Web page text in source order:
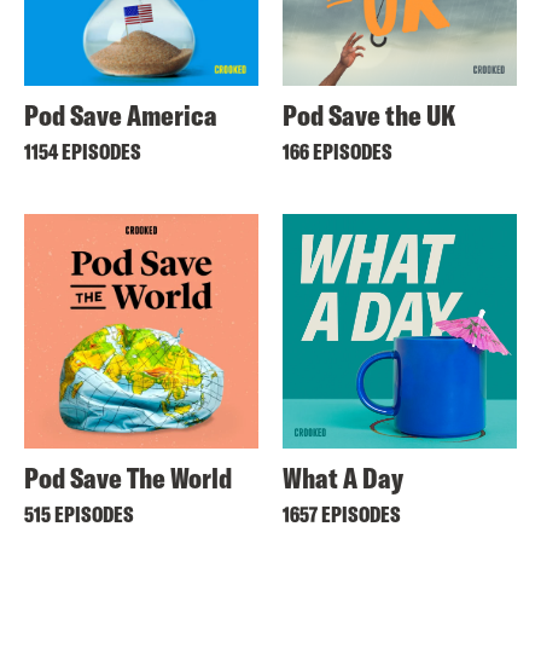
Pod Save America
1154 EPISODES
Pod Save the UK
166 EPISODES
Pod Save The World
515 EPISODES
What A Day
1657 EPISODES